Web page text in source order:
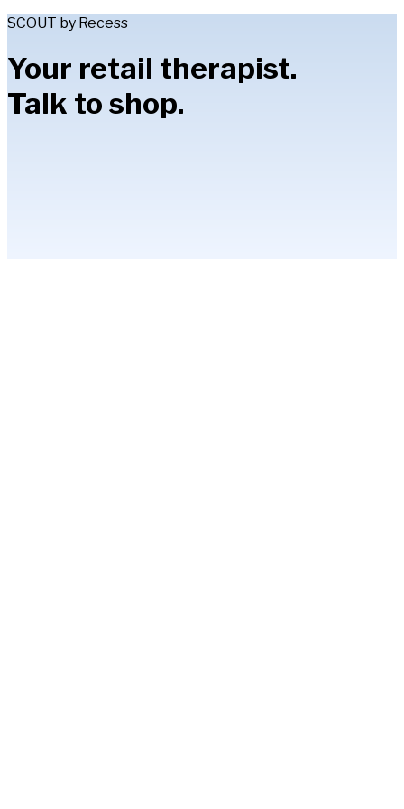
SCOUT by Recess
Your retail therapist.
Talk to shop.